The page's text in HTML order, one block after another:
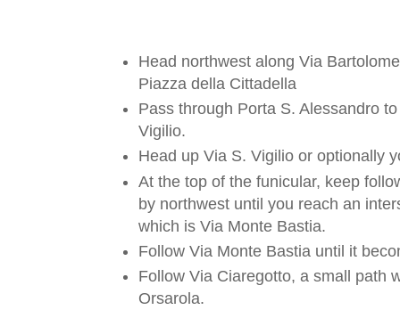
Head northwest along Via
Piazza della Cittadella
Pass through Porta S. Alessandro
Vigilio.
Head up Via S. Vigilio or optionally
At the top of the funicular, keep
by northwest until you reach an
which is Via Monte Bastia.
Follow Via Monte Bastia until it
Follow Via Ciaregotto, a small path
Orsarola.